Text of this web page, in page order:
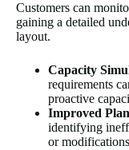
Customers can
gaining a detailed
layout.
Capacity
requirements
proactive
Improved
identifying
or